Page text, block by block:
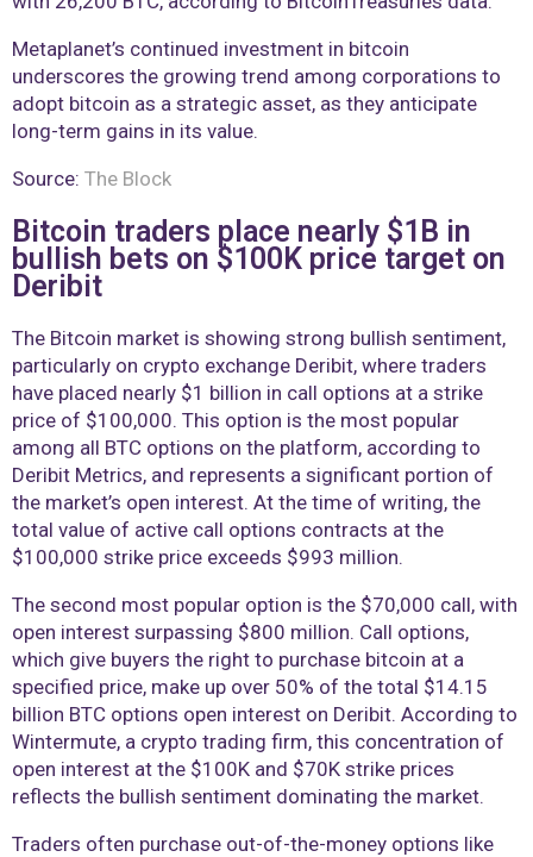
Metaplanet’s continued investment in bitcoin
underscores the growing trend among corporations to
adopt bitcoin as a strategic asset, as they anticipate
long-term gains in its value.
Source: The Block
Bitcoin traders place nearly $1B in
bullish bets on $100K price target on
Deribit
The Bitcoin market is showing strong bullish sentiment,
particularly on crypto exchange Deribit, where traders
have placed nearly $1 billion in call options at a strike
price of $100,000. This option is the most popular
among all BTC options on the platform, according to
Deribit Metrics, and represents a significant portion of
the market’s open interest. At the time of writing, the
total value of active call options contracts at the
$100,000 strike price exceeds $993 million.
The second most popular option is the $70,000 call, with
open interest surpassing $800 million. Call options,
which give buyers the right to purchase bitcoin at a
specified price, make up over 50% of the total $14.15
billion BTC options open interest on Deribit. According to
Wintermute, a crypto trading firm, this concentration of
open interest at the $100K and $70K strike prices
reflects the bullish sentiment dominating the market.
Traders often purchase out-of-the-money options like